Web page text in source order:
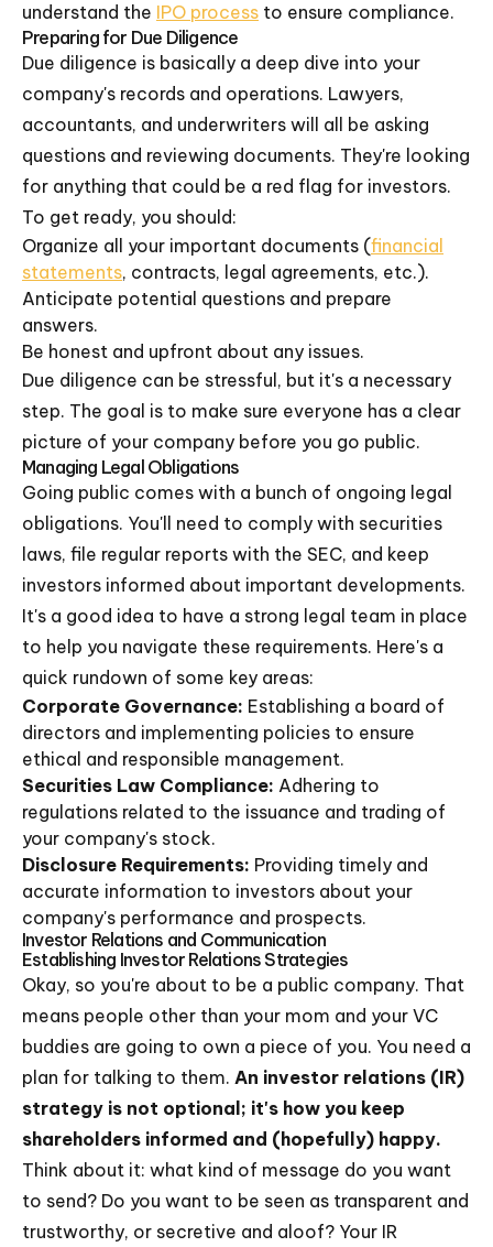
understand the IPO process to ensure compliance.
Preparing for Due Diligence
Due diligence is basically a deep dive into your
company's records and operations. Lawyers,
accountants, and underwriters will all be asking
questions and reviewing documents. They're looking
for anything that could be a red flag for investors.
To get ready, you should:
Organize all your important documents (financial
statements, contracts, legal agreements, etc.).
Anticipate potential questions and prepare
answers.
Be honest and upfront about any issues.
Due diligence can be stressful, but it's a necessary
step. The goal is to make sure everyone has a clear
picture of your company before you go public.
Managing Legal Obligations
Going public comes with a bunch of ongoing legal
obligations. You'll need to comply with securities
laws, file regular reports with the SEC, and keep
investors informed about important developments.
It's a good idea to have a strong legal team in place
to help you navigate these requirements. Here's a
quick rundown of some key areas:
Corporate Governance: Establishing a board of
directors and implementing policies to ensure
ethical and responsible management.
Securities Law Compliance: Adhering to
regulations related to the issuance and trading of
your company's stock.
Disclosure Requirements: Providing timely and
accurate information to investors about your
company's performance and prospects.
Investor Relations and Communication
Establishing Investor Relations Strategies
Okay, so you're about to be a public company. That
means people other than your mom and your VC
buddies are going to own a piece of you. You need a
plan for talking to them. An investor relations (IR)
strategy is not optional; it's how you keep
shareholders informed and (hopefully) happy.
Think about it: what kind of message do you want
to send? Do you want to be seen as transparent and
trustworthy, or secretive and aloof? Your IR